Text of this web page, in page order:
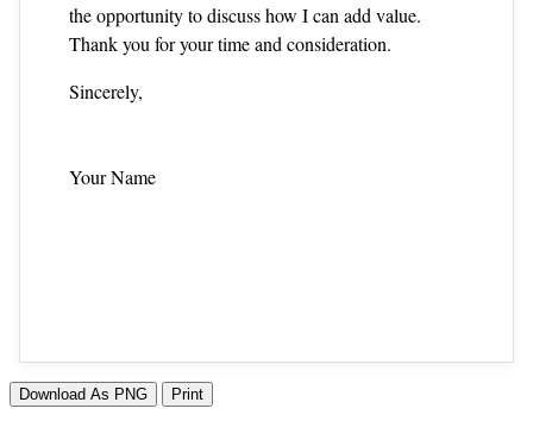
the opportunity to discuss how I can add value.
Thank you for your time and consideration.
Sincerely,
Your Name
Download As PNG Print